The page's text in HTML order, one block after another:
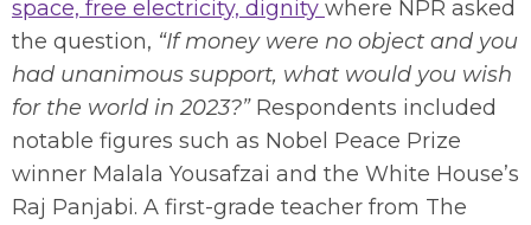
space, free electricity, dignity where NPR asked
the question, “If money were no object and you
had unanimous support, what would you wish
for the world in 2023?” Respondents included
notable figures such as Nobel Peace Prize
winner Malala Yousafzai and the White House’s
Raj Panjabi. A first-grade teacher from The